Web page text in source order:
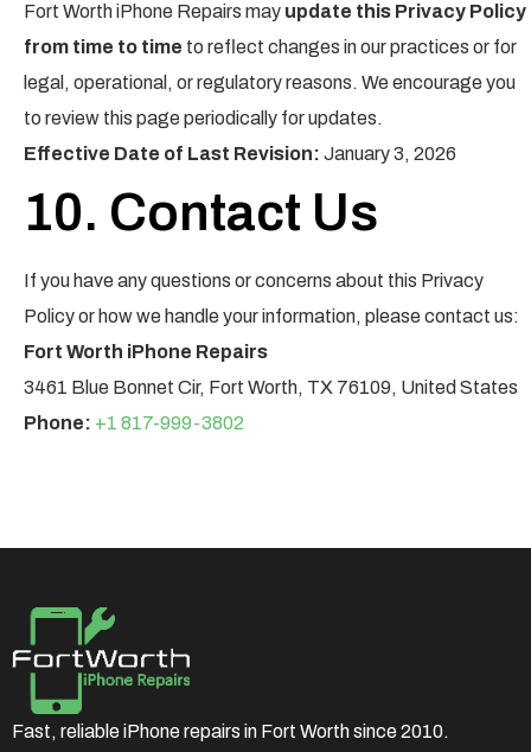
Fort Worth iPhone Repairs may update this Privacy Policy
from time to time to reflect changes in our practices or for
legal, operational, or regulatory reasons. We encourage you
to review this page periodically for updates.
Effective Date of Last Revision: January 3, 2026
10. Contact Us
If you have any questions or concerns about this Privacy
Policy or how we handle your information, please contact us:
Fort Worth iPhone Repairs
3461 Blue Bonnet Cir, Fort Worth, TX 76109, United States
Phone: +1 817-999-3802
Fast, reliable iPhone repairs in Fort Worth since 2010.